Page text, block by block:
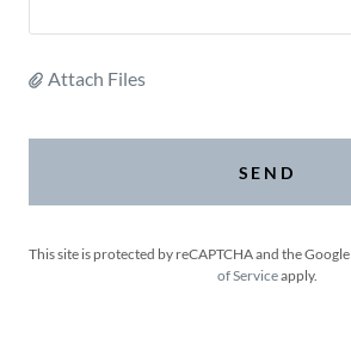
Attach Files
SEND
This site is protected by reCAPTCHA and the Google
of Serviceapply.